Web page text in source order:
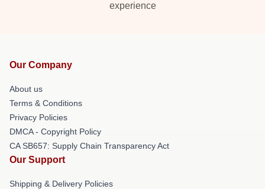
experience
Our Company
About us
Terms & Conditions
Privacy Policies
DMCA - Copyright Policy
CA SB657: Supply Chain Transparency Act
Our Support
Shipping & Delivery Policies